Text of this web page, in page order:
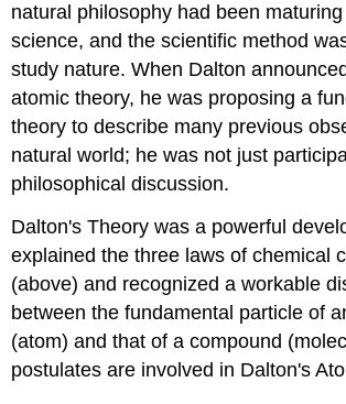
natural philosophy had been
science, and the scientific method
study nature. When Dalton
atomic theory, he was proposing a
theory to describe many previous
natural world; he was not just
philosophical discussion.
Dalton's Theory was a powerful
explained the three laws of chemical
(above) and recognized a workable
between the fundamental particle of
(atom) and that of a compound
postulates are involved in Dalton's